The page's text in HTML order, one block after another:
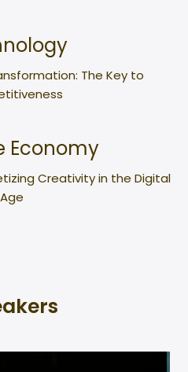
The Key to
Economy
Creativity in the Digital
Age